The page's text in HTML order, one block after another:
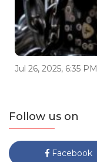
Jul 26, 2025, 6:35 PM
Follow us on
Facebook